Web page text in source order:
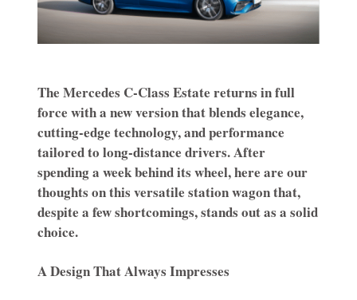
The Mercedes C-Class Estate returns in full
force with a new version that blends elegance,
cutting-edge technology, and performance
tailored to long-distance drivers. After
spending a week behind its wheel, here are our
thoughts on this versatile station wagon that,
despite a few shortcomings, stands out as a solid
choice.
A Design That Always Impresses